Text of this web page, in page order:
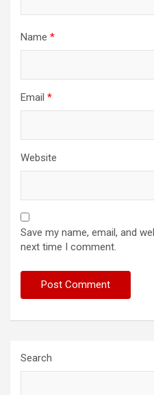
Name *
Email *
Website
Save my name, email, and
next time I comment.
Search